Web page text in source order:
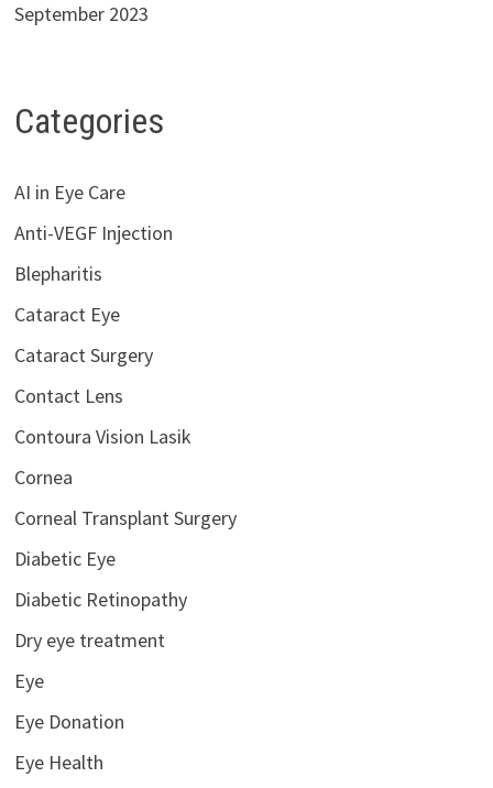
September 2023
Categories
AI in Eye Care
Anti-VEGF Injection
Blepharitis
Cataract Eye
Cataract Surgery
Contact Lens
Contoura Vision Lasik
Cornea
Corneal Transplant Surgery
Diabetic Eye
Diabetic Retinopathy
Dry eye treatment
Eye
Eye Donation
Eye Health